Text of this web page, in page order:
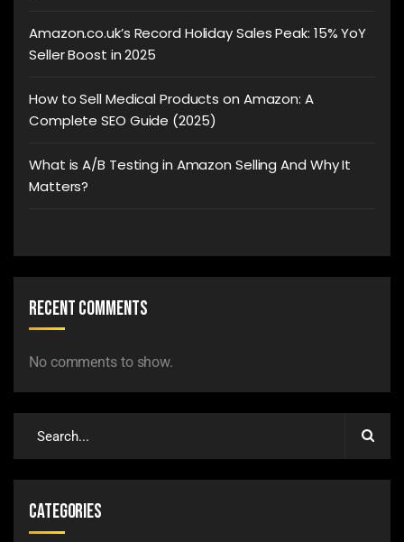
Amazon.co.uk’s Record Holiday Sales Peak: 15% YoY
Seller Boost in 2025
How to Sell Medical Products on Amazon: A
Complete SEO Guide (2025)
What is A/B Testing in Amazon Selling And Why It
Matters?
Recent Comments
No comments to show.
Categories